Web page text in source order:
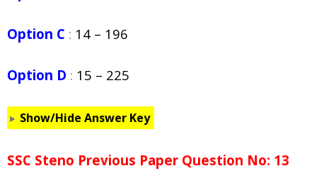
Option C : 14 – 196
Option D : 15 – 225
Show/Hide Answer Key
SSC Steno Previous Paper Question No: 13